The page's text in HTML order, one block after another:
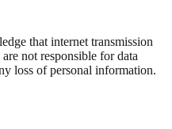
that internet transmission
not responsible for data
loss of personal information.